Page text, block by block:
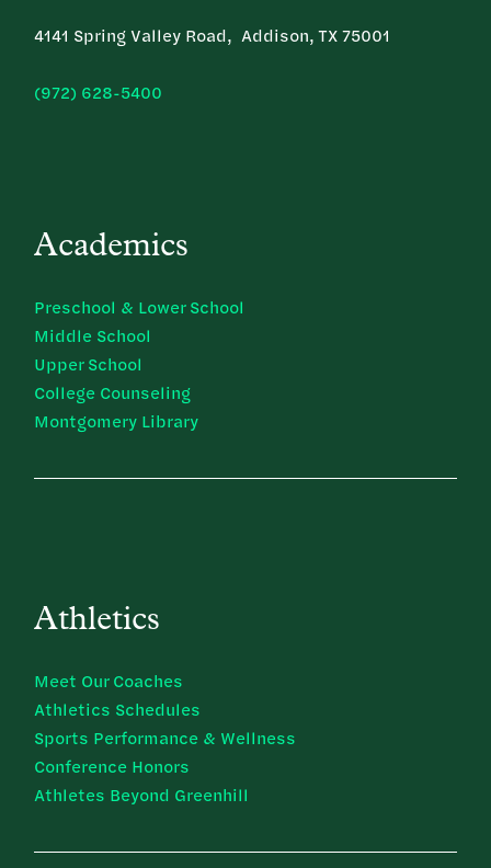
4141 Spring Valley Road, Addison, TX 75001
(972) 628-5400
Academics
Preschool & Lower School
Middle School
Upper School
College Counseling
Montgomery Library
Athletics
Meet Our Coaches
Athletics Schedules
Sports Performance & Wellness
Conference Honors
Athletes Beyond Greenhill